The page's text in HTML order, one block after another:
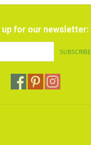
up for our newsletter:
SUBSCRIBE